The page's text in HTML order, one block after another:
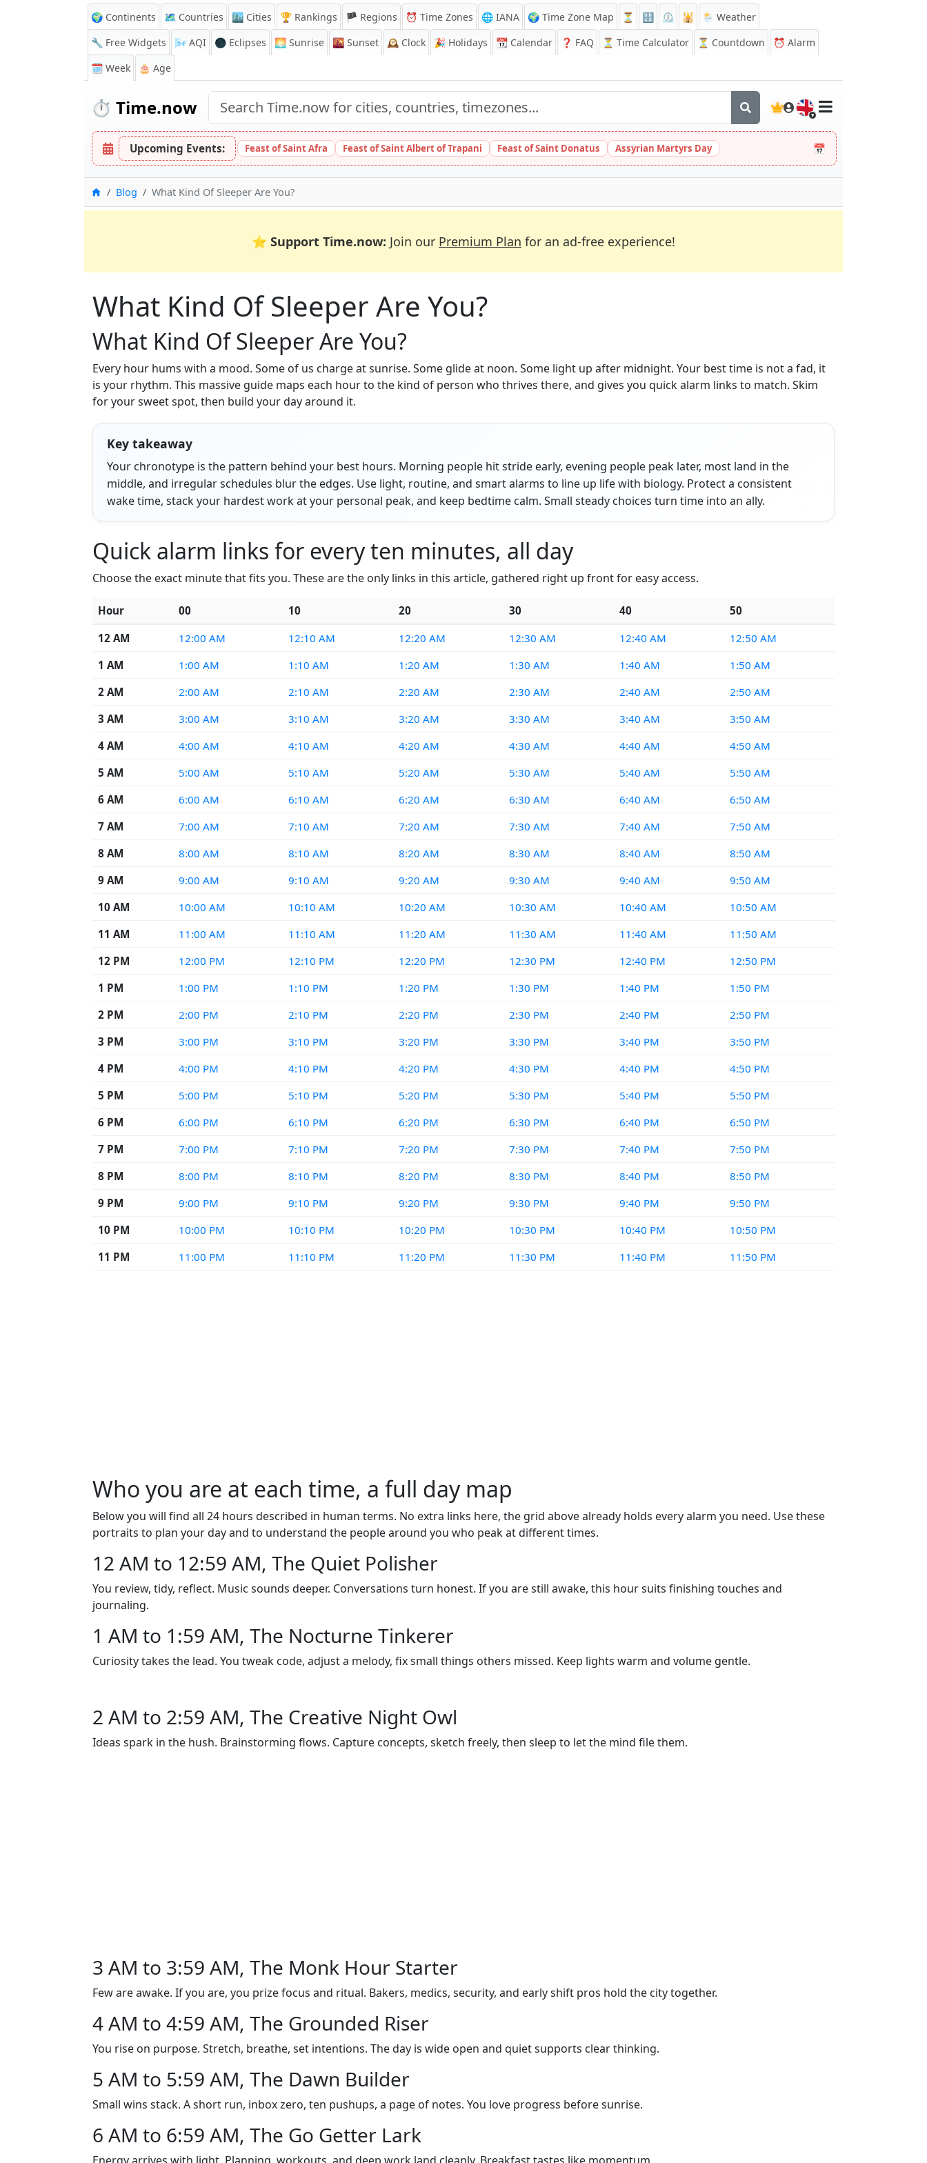
🌍 Continents 🗺️ Countries 🏙️ Cities 🏆 Rankings 🏴 Regions ⏰ Time Zones 🌐 IANA 🌍 Time Zone Map ⏳ 🔡 ⏲️ 🕌
🌦️ Weather
🔧 Free Widgets
🌬️ AQI 🌑 Eclipses 🌅 Sunrise 🌇 Sunset 🕰️ Clock 🎉 Holidays 📆 Calendar ❓ FAQ ⏳ Time Calculator ⏳ Countdown ⏰ Alarm
🗓️ Week
🎂 Age
⏱️ Time.now 🇬🇧
Upcoming Events: Feast of Saint Afra Feast of Saint Albert of Trapani Feast of Saint Donatus Assyrian Martyrs Day 📅
Home
Blog What Kind Of Sleeper Are You?
⭐ Support Time.now: Join our Premium Plan for an ad-free experience!
What Kind Of Sleeper Are You?
What Kind Of Sleeper Are You?
Every hour hums with a mood. Some of us charge at sunrise. Some glide at noon. Some light up after midnight. Your best time is not a fad, it
is your rhythm. This massive guide maps each hour to the kind of person who thrives there, and gives you quick alarm links to match. Skim
for your sweet spot, then build your day around it.
Key takeaway
Your chronotype is the pattern behind your best hours. Morning people hit stride early, evening people peak later, most land in the
middle, and irregular schedules blur the edges. Use light, routine, and smart alarms to line up life with biology. Protect a consistent
wake time, stack your hardest work at your personal peak, and keep bedtime calm. Small steady choices turn time into an ally.
Quick alarm links for every ten minutes, all day
Choose the exact minute that fits you. These are the only links in this article, gathered right up front for easy access.
Hour 00 10 20 30 40
50
12 AM
12:00 AM 12:10 AM 12:20 AM 12:30 AM 12:40 AM
12:50 AM
1 AM
1:00 AM 1:10 AM 1:20 AM 1:30 AM 1:40 AM
1:50 AM
2 AM
2:00 AM 2:10 AM 2:20 AM 2:30 AM 2:40 AM
2:50 AM
3 AM
3:00 AM 3:10 AM 3:20 AM 3:30 AM 3:40 AM
3:50 AM
4 AM
4:00 AM 4:10 AM 4:20 AM 4:30 AM 4:40 AM
4:50 AM
5 AM
5:00 AM 5:10 AM 5:20 AM 5:30 AM 5:40 AM
5:50 AM
6 AM
6:00 AM 6:10 AM 6:20 AM 6:30 AM 6:40 AM
6:50 AM
7 AM
7:00 AM 7:10 AM 7:20 AM 7:30 AM 7:40 AM
7:50 AM
8 AM
8:00 AM 8:10 AM 8:20 AM 8:30 AM 8:40 AM
8:50 AM
9 AM
9:00 AM 9:10 AM 9:20 AM 9:30 AM 9:40 AM
9:50 AM
10 AM
10:00 AM 10:10 AM 10:20 AM 10:30 AM 10:40 AM
10:50 AM
11 AM
11:00 AM 11:10 AM 11:20 AM 11:30 AM 11:40 AM
11:50 AM
12 PM
12:00 PM 12:10 PM 12:20 PM 12:30 PM 12:40 PM
12:50 PM
1 PM
1:00 PM 1:10 PM 1:20 PM 1:30 PM 1:40 PM
1:50 PM
2 PM
2:00 PM 2:10 PM 2:20 PM 2:30 PM 2:40 PM
2:50 PM
3 PM
3:00 PM 3:10 PM 3:20 PM 3:30 PM 3:40 PM
3:50 PM
4 PM
4:00 PM 4:10 PM 4:20 PM 4:30 PM 4:40 PM
4:50 PM
5 PM
5:00 PM 5:10 PM 5:20 PM 5:30 PM 5:40 PM
5:50 PM
6 PM
6:00 PM 6:10 PM 6:20 PM 6:30 PM 6:40 PM
6:50 PM
7 PM
7:00 PM 7:10 PM 7:20 PM 7:30 PM 7:40 PM
7:50 PM
8 PM
8:00 PM 8:10 PM 8:20 PM 8:30 PM 8:40 PM
8:50 PM
9 PM
9:00 PM 9:10 PM 9:20 PM 9:30 PM 9:40 PM
9:50 PM
10 PM
10:00 PM 10:10 PM 10:20 PM 10:30 PM 10:40 PM
10:50 PM
11 PM
11:00 PM 11:10 PM 11:20 PM 11:30 PM 11:40 PM 11:50 PM
Who you are at each time, a full day map
Below you will find all 24 hours described in human terms. No extra links here, the grid above already holds every alarm you need. Use these
portraits to plan your day and to understand the people around you who peak at different times.
12 AM to 12:59 AM, The Quiet Polisher
You review, tidy, reflect. Music sounds deeper. Conversations turn honest. If you are still awake, this hour suits finishing touches and
journaling.
1 AM to 1:59 AM, The Nocturne Tinkerer
Curiosity takes the lead. You tweak code, adjust a melody, fix small things others missed. Keep lights warm and volume gentle.
2 AM to 2:59 AM, The Creative Night Owl
Ideas spark in the hush. Brainstorming flows. Capture concepts, sketch freely, then sleep to let the mind file them.
3 AM to 3:59 AM, The Monk Hour Starter
Few are awake. If you are, you prize focus and ritual. Bakers, medics, security, and early shift pros hold the city together.
4 AM to 4:59 AM, The Grounded Riser
You rise on purpose. Stretch, breathe, set intentions. The day is wide open and quiet supports clear thinking.
5 AM to 5:59 AM, The Dawn Builder
Small wins stack. A short run, inbox zero, ten pushups, a page of notes. You love progress before sunrise.
6 AM to 6:59 AM, The Go Getter Lark